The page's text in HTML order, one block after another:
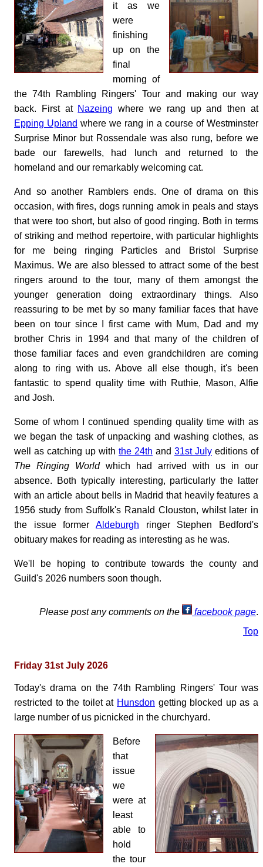
it as we
were
finishing
up on the
final
morning of
the 74th Rambling Ringers' Tour and making our way
back. First at Nazeing where we rang up and then at
Epping Upland where we rang in a course of Westminster
Surprise Minor but Rossendale was also rung, before we
bade our farewells, had lunch and returned to the
homeland and our remarkably welcoming cat.
And so another Ramblers ends. One of drama on this
occasion, with fires, dogs running amok in peals and stays
that were too short, but also of good ringing. Both in terms
of striking and method repertoire, with particular highlights
for me being ringing Particles and Bristol Surprise
Maximus. We are also blessed to attract some of the best
ringers around to the tour, many of them amongst the
younger generation doing extraordinary things. Also
reassuring to be met by so many familiar faces that have
been on tour since I first came with Mum, Dad and my
brother Chris in 1994 and that many of the children of
those familiar faces and even grandchildren are coming
along to ring with us. Above all else though, it's been
fantastic to spend quality time with Ruthie, Mason, Alfie
and Josh.
Some of whom I continued spending quality time with as
we began the task of unpacking and washing clothes, as
well as catching up with the 24th and 31st July editions of
The Ringing Worldwhich had arrived with us in our
absence. Both typically interesting, particularly the latter
with an article about bells in Madrid that heavily features a
1956 study from Suffolk's Ranald Clouston, whilst later in
the issue former Aldeburgh ringer Stephen Bedford's
obituary makes for reading as interesting as he was.
We'll be hoping to contribute towards the county and
Guild's 2026 numbers soon though.
Please post any comments on the facebook page.
Top
Friday 31st July 2026
Today's drama on the 74th Rambling Ringers' Tour was
restricted to the toilet at Hunsdon getting blocked up as a
large number of us picnicked in the churchyard.
Before
that
issue
we
were at
least
able to
hold
the tour